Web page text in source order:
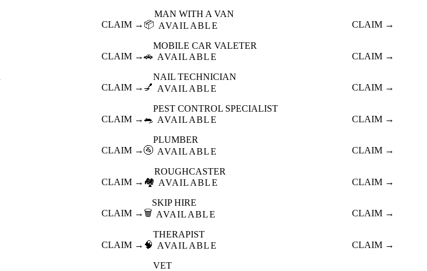
CLAIM → 📦
MAN WITH A VAN
AVAILABLE
CLAIM →
CLAIM →🚗
MOBILE CAR VALETER
AVAILABLE
CLAIM →
CLAIM → 💅
NAIL TECHNICIAN
AVAILABLE
CLAIM →
CLAIM → 🐀
PEST CONTROL SPECIALIST
AVAILABLE
CLAIM →
CLAIM →🚰
PLUMBER
AVAILABLE
CLAIM →
CLAIM → 🏘️
ROUGHCASTER
AVAILABLE
CLAIM →
CLAIM → 🗑️
SKIP HIRE
AVAILABLE
CLAIM →
CLAIM → 🧠
THERAPIST
AVAILABLE
CLAIM →
VET